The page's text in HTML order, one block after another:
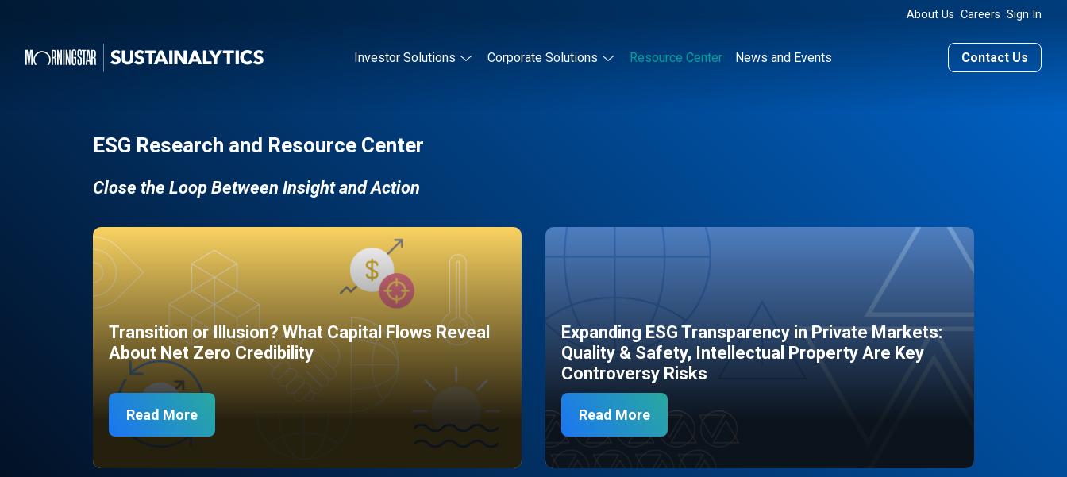
About Us Careers Sign In
Investor Solutions Corporate Solutions Resource Center News and Events Contact Us
ESG Research and Resource Center
Close the Loop Between Insight and Action
Transition or Illusion? What Capital Flows Reveal
About Net Zero Credibility
Read More
Expanding ESG Transparency in Private Markets:
Quality & Safety, Intellectual Property Are Key
Controversy Risks
Read More